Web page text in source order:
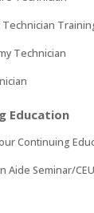
Technician
Technician
Education
Continuing
Aide Seminar/CEU